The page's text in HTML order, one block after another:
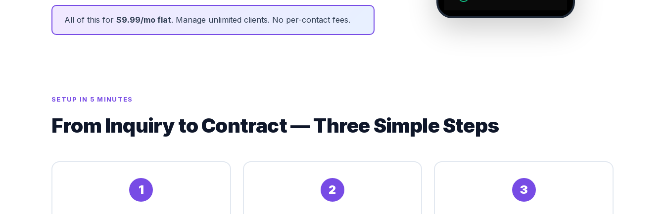
All of this for $9.99/mo flat. Manage unlimited clients. No per-contact fees.
SETUP IN 5 MINUTES
From Inquiry to Contract — Three Simple Steps
1 2 3